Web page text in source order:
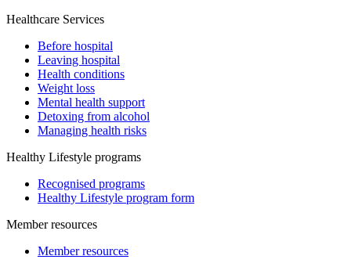
Healthcare Services
Before hospital
Leaving hospital
Health conditions
Weight loss
Mental health support
Detoxing from alcohol
Managing health risks
Healthy Lifestyle programs
Recognised programs
Healthy Lifestyle program form
Member resources
Member resources